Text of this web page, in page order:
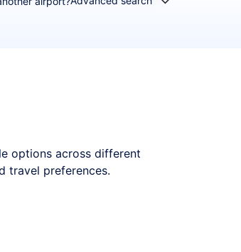
options across different
travel preferences.